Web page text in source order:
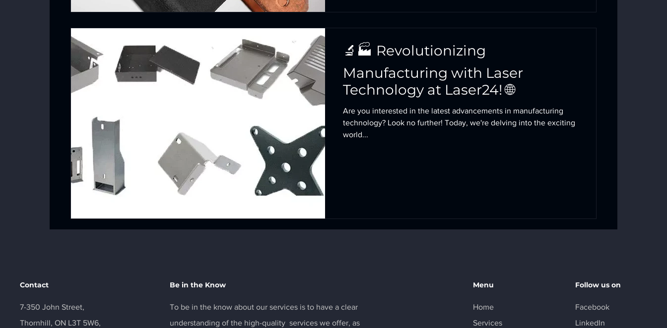
🔬🏭 Revolutionizing
Manufacturing with Laser
Technology at Laser24! 🌐
Are you interested in the latest advancements in manufacturing
technology? Look no further! Today, we're delving into the exciting
world...
Contact
7-350 John Street,
Thornhill, ON L3T 5W6,
Be in the Know
To be in the know about our services is to have a clear
understanding of the high-quality services we offer, as
Menu
Home
Services
Follow us on
Facebook
LinkedIn